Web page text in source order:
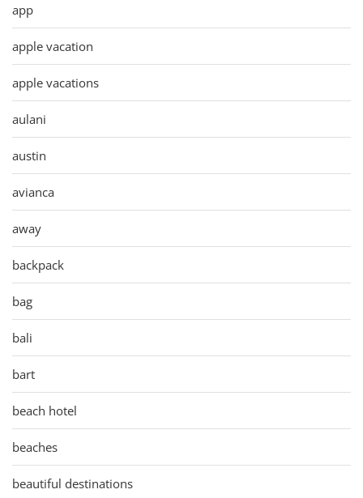
app
apple vacation
apple vacations
aulani
austin
avianca
away
backpack
bag
bali
bart
beach hotel
beaches
beautiful destinations